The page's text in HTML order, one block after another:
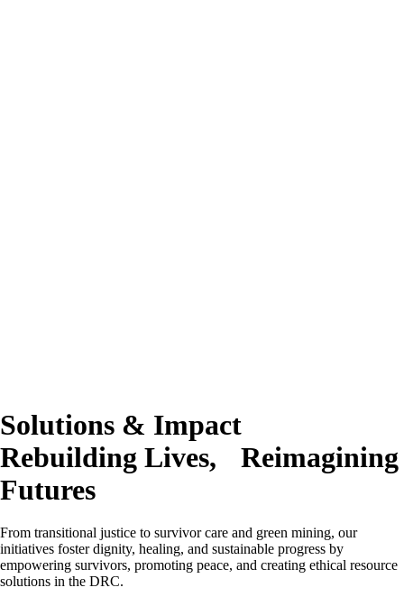
Solutions & Impact
Rebuilding Lives, Reimagining
Futures
From transitional justice to survivor care and green mining, our
initiatives foster dignity, healing, and sustainable progress by
empowering survivors, promoting peace, and creating ethical resource
solutions in the DRC.